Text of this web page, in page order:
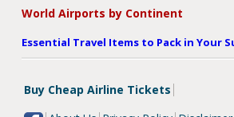
World Airports by Continent
Essential Travel Items to Pack in Your
Buy Cheap Airline Tickets